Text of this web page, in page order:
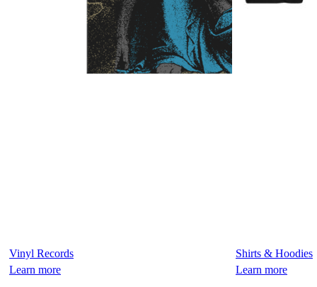
Vinyl Records
Learn more
Shirts & Hoodies
Learn more